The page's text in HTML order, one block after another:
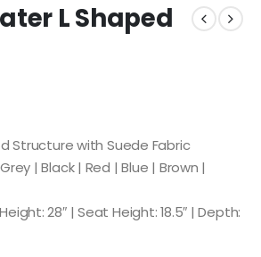
L Shaped
Structure with Suede Fabric
Grey | Black | Red | Blue | Brown |
28″ | Seat Height: 18.5″ | Depth: